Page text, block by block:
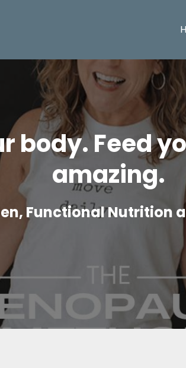
body. Feed
amazing.
Functional Nutrition